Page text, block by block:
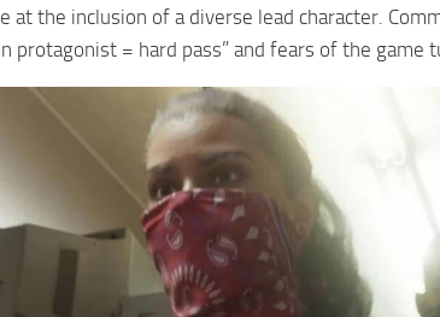
at the inclusion of a diverse lead character.
protagonist = hard pass” and fears of the game